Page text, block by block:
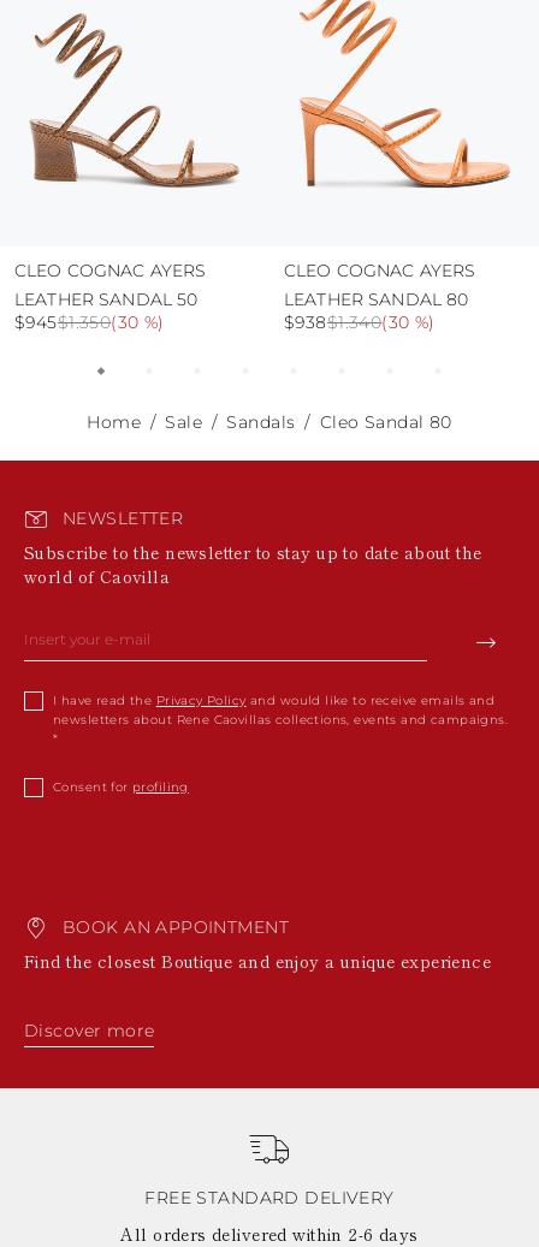
CLEO COGNAC AYERS
LEATHER SANDAL 50
$1.350
$945 (30 %)
CLEO COGNAC AYERS
LEATHER SANDAL 80
$1.340
$938 (30 %)
Home Sale Sandals Cleo Sandal 80
NEWSLETTER
Subscribe to the newsletter to stay up to date about the
world of Caovilla
I have read the Privacy Policy and would like to receive emails and
newsletters about Rene Caovillas collections, events and campaigns.
Consent for profiling
BOOK AN APPOINTMENT
Find the closest Boutique and enjoy a unique experience
Discover more
FREE STANDARD DELIVERY
All orders delivered within 2-6 days